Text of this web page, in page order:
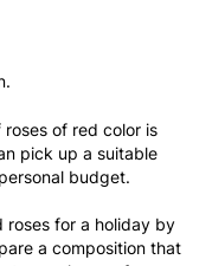
of red color is
pick up a suitable
budget.
for a holiday by
a composition that